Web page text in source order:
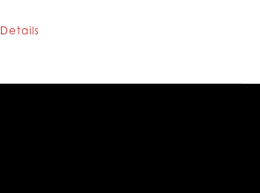
Details